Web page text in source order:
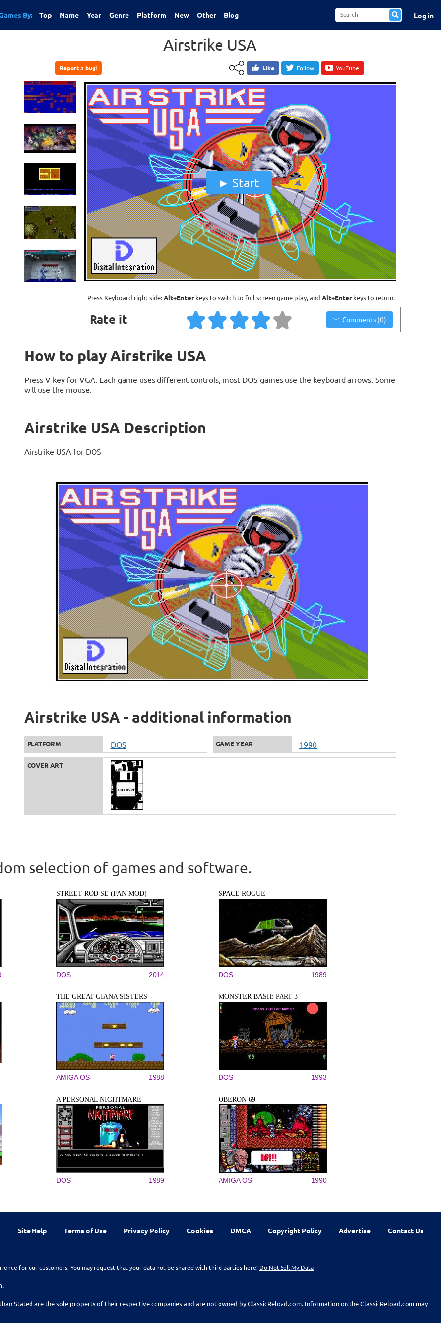
By: Top Name Year Genre Platform New Other Blog Log in
Airstrike USA
Report a bug! Like Follow YouTube
Start
Press Keyboard right side:Alt+Enterkeys to switch to full screen game play, and Alt+Enterkeys to return.
Rate it Comments (0)
How to play Airstrike USA
Press V key for VGA. Each game uses different controls, most DOS games use the keyboard arrows. Some
will use the mouse.
Airstrike USA Description
Airstrike USA for DOS
Airstrike USA - additional information
PLATFORM DOS GAME YEAR 1990
COVER ART
selection of games and software.
STREET ROD SE (FAN MOD)
DOS 2014
SPACE ROGUE
DOS 1989
THE GREAT GIANA SISTERS
AMIGA OS 1988
MONSTER BASH: PART 3
DOS 1993
A PERSONAL NIGHTMARE
DOS 1989
OBERON 69
AMIGA OS 1990
Site Help Terms of Use Privacy Policy Cookies DMCA Copyright Policy Advertise Contact Us
for our customers. You may request that your data not be shared with third parties here: Do Not Sell My Data
Stated are the sole property of their respective companies and are not owned by ClassicReload.com. Information on the ClassicReload.com may